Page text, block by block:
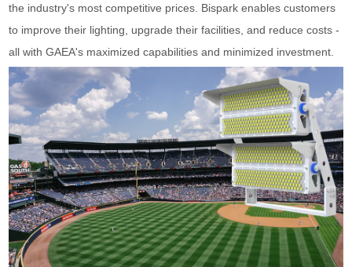
the industry's most competitive prices. Bispark enables customers
to improve their lighting, upgrade their facilities, and reduce costs -
all with GAEA's maximized capabilities and minimized investment.